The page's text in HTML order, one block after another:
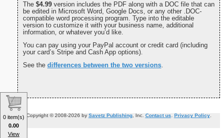
The $4.99 version includes the PDF along with a DOC file that can
be edited in Microsoft Word, Google Docs, or any other .DOC-
compatible word processing program. Type into the editable
version to customize it with your business name, additional
information, or whatever you’d like.
You can pay using your PayPal account or credit card (including
your card’s Stripe and Cash App options).
See the differences between the two versions.
Copyright © 2008-2026 by Savetz Publishing, Inc. Contact us Privacy Policy.
0 item(s)
0.00
View